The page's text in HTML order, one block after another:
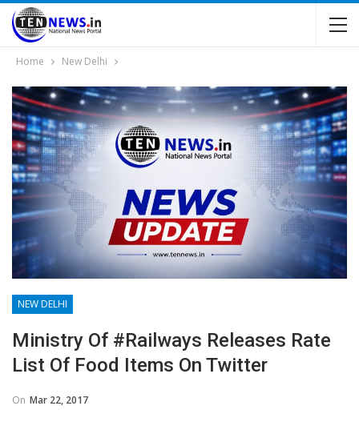
Home New Delhi
NEW DELHI
Ministry Of #Railways Releases Rate
List Of Food Items On Twitter
On Mar 22, 2017